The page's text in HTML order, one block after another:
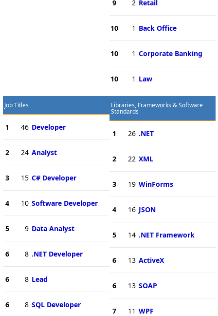
9 2 Retail
10 1 Back Office
10 1 Corporate Banking
10 1 Law
Job Titles
1 46 Developer
2 24 Analyst
3 15 C# Developer
4 10 Software Developer
5 9 Data Analyst
6 8 .NET Developer
6 8 Lead
6 8 SQL Developer
Libraries, Frameworks & Software
Standards
1 26 .NET
2 22 XML
3 19 WinForms
4 16 JSON
5 14 .NET Framework
6 13 ActiveX
6 13 SOAP
7 11 WPF